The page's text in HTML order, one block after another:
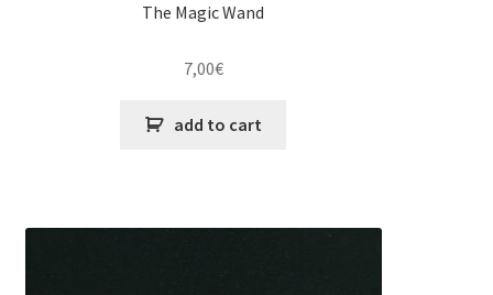
The Magic Wand
7,00€
add to cart